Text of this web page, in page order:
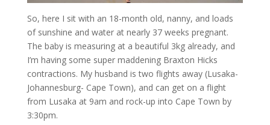
So, here I sit with an 18-month old, nanny, and loads
of sunshine and water at nearly 37 weeks pregnant.
The baby is measuring at a beautiful 3kg already, and
I’m having some super maddening Braxton Hicks
contractions. My husband is two flights away (Lusaka-
Johannesburg- Cape Town), and can get on a flight
from Lusaka at 9am and rock-up into Cape Town by
3:30pm.